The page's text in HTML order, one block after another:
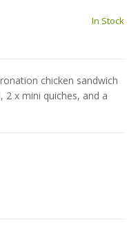
In Stock
chicken sandwich
2 x mini quiches, and a